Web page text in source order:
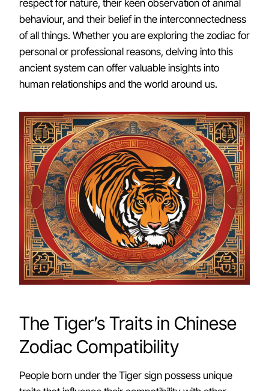
respect for nature, their keen observation of animal
behaviour, and their belief in the interconnectedness
of all things. Whether you are exploring the zodiac for
personal or professional reasons, delving into this
ancient system can offer valuable insights into
human relationships and the world around us.
The Tiger’s Traits in Chinese
Zodiac Compatibility
People born under the Tiger sign possess unique